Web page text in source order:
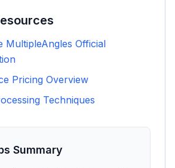
MultipleAngles Official
Pricing Overview
Techniques
Summary